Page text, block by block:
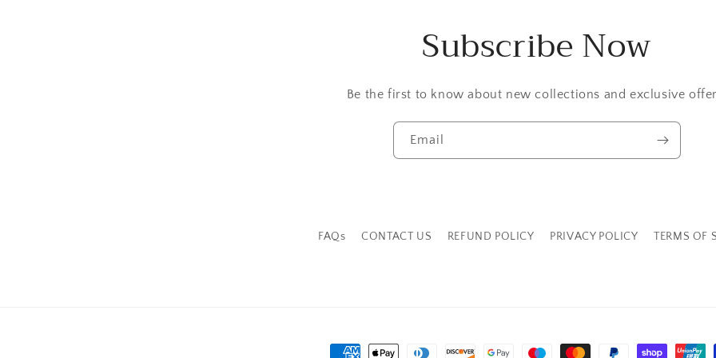
Subscribe Now
Be the first to know about new collections and exclusive
Email
FAQs CONTACT US REFUND POLICY PRIVACY POLICY TERMS OF
Payment